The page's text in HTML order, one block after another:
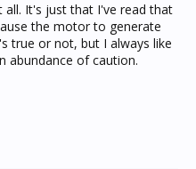
all. It's just that I've read that
the motor to generate
true or not, but I always like
abundance of caution.